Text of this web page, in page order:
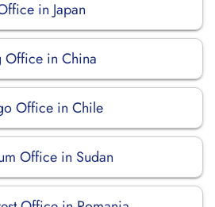
in Japan
Office in China
Office in Chile
Office in Sudan